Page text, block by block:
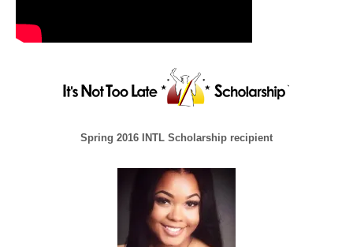
Spring 2016 INTL Scholarship recipient